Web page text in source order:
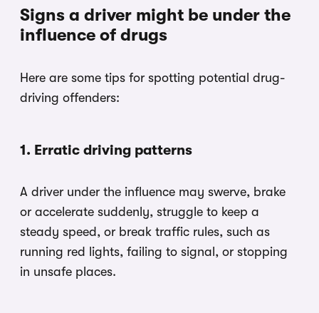
Signs a driver might be under the
influence of drugs
Here are some tips for spotting potential drug-
driving offenders:
1. Erratic driving patterns
A driver under the influence may swerve, brake
or accelerate suddenly, struggle to keep a
steady speed, or break traffic rules, such as
running red lights, failing to signal, or stopping
in unsafe places.